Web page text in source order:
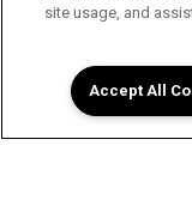
site usage, and
Accept All